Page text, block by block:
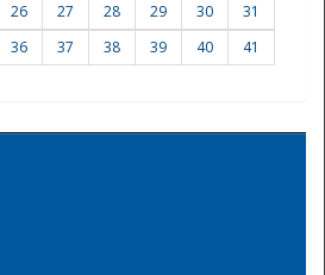
26 27 28 29 30
31
36 37 38 39 40
41